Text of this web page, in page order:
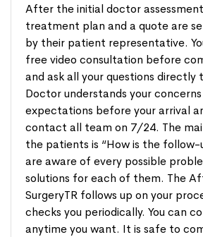
After the initial doctor
treatment plan and a quote are
by their patient representative.
free video consultation before
and ask all your questions directly
Doctor understands your
expectations before your arrival
contact all team on 7/24. The
the patients is “How is the follow-
are aware of every possible
solutions for each of them. The
SurgeryTR follows up on your
checks you periodically. You can
anytime you want. It is safe to